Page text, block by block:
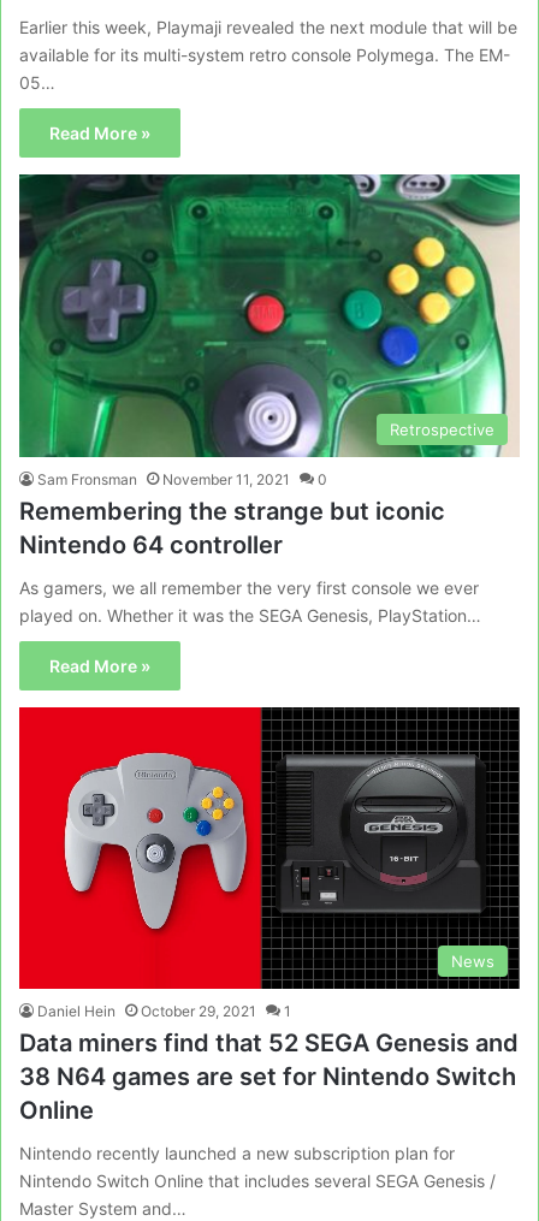
Earlier this week, Playmaji revealed the next module that will be
available for its multi-system retro console Polymega. The EM-
05…
Read More »
Retrospective
Sam Fronsman November 11, 2021 0
Remembering the strange but iconic
Nintendo 64 controller
As gamers, we all remember the very first console we ever
played on. Whether it was the SEGA Genesis, PlayStation…
Read More »
News
Daniel Hein October 29, 2021 1
Data miners find that 52 SEGA Genesis and
38 N64 games are set for Nintendo Switch
Online
Nintendo recently launched a new subscription plan for
Nintendo Switch Online that includes several SEGA Genesis /
Master System and…